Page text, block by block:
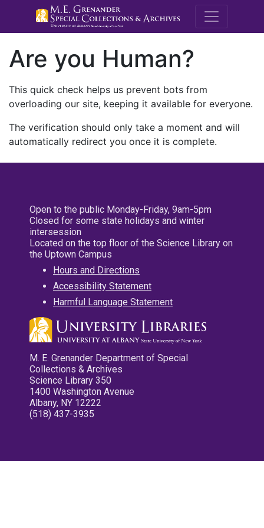
M.E.
Are you Human?
This quick check helps us prevent bots from
overloading our site, keeping it available for everyone.
The verification should only take a moment and will
automatically redirect you once it is complete.
Open to the public Monday-Friday, 9am-5pm
Closed for some state holidays and winter
intersession
Located on the top floor of the Science Library on
the Uptown Campus
Hours and Directions
Accessibility Statement
Harmful Language Statement
M. E. Grenander Department of Special
Collections & Archives
Science Library 350
1400 Washington Avenue
Albany, NY 12222
(518) 437-3935